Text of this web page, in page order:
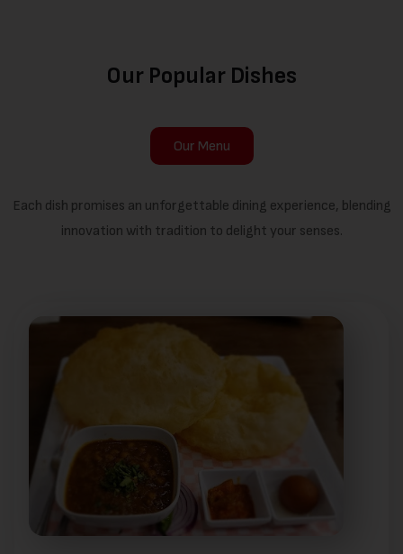
Our Popular Dishes
Our Menu
Each dish promises an unforgettable dining experience, blending
innovation with tradition to delight your senses.